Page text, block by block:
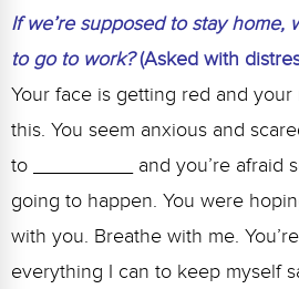
If we’re supposed to stay home,
to go to work?(Asked with
Your face is getting red and
this. You seem anxious and
to _________ and you’re afraid
going to happen. You were
with you. Breathe with me.
everything I can to keep myself